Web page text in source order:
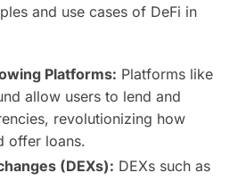
and use cases of DeFi in
Platforms: Platforms like
allow users to lend and
revolutionizing how
offer loans.
(DEXs): DEXs such as